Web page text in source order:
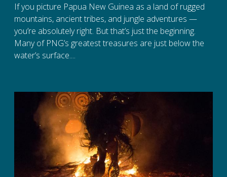
If you picture Papua New Guinea as a land of rugged
mountains, ancient tribes, and jungle adventures —
you’re absolutely right. But that’s just the beginning.
Many of PNG’s greatest treasures are just below the
water’s surface....